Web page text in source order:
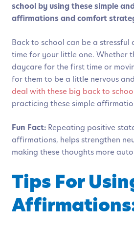
school by using these simple
affirmations and comfort
Back to school can be a stressful
time for your little one. Whether
daycare for the first time or
for them to be a little nervous
deal with these big back to
practicing these simple
Fun Fact: Repeating positive
affirmations, helps strengthen
making these thoughts more
Tips For